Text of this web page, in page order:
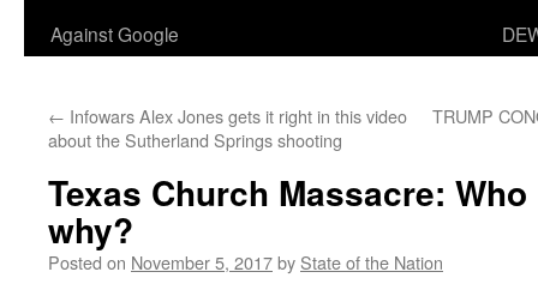
Against Google
← Infowars Alex Jones gets it right in this video
about the Sutherland Springs shooting
TRUMP
Texas Church Massacre:
why?
Posted on November 5, 2017by State of the Nation